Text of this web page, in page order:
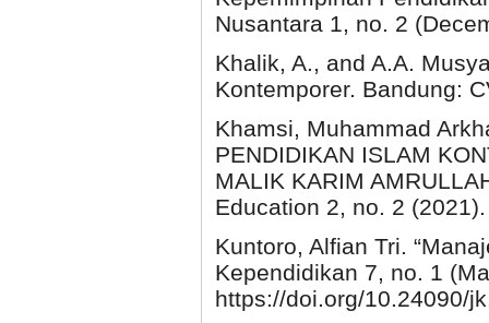
Nusantara 1, no. 2
Khalik, A., and A.A.
Kontemporer. Bandung:
Khamsi, Muhammad
PENDIDIKAN ISLAM
MALIK KARIM
Education 2, no. 2 (2021).
Kuntoro, Alfian Tri.
Kependidikan 7, no. 1
https://doi.org/10.24090/